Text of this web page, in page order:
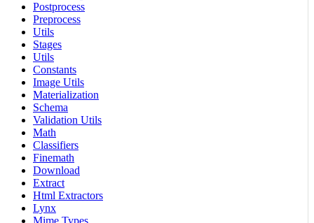
Postprocess
Preprocess
Utils
Stages
Utils
Constants
Image Utils
Materialization
Schema
Validation Utils
Math
Classifiers
Finemath
Download
Extract
Html Extractors
Lynx
Mime Types